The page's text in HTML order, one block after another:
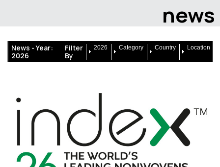
news
News -Year:
2026
Filter
By
2026 Category Country Location